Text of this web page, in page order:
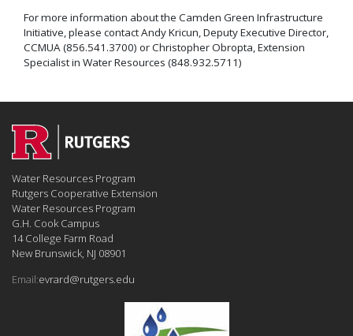
For more information about the Camden Green Infrastructure
Initiative, please contact Andy Kricun, Deputy Executive Director,
CCMUA (856.541.3700) or Christopher Obropta, Extension
Specialist in Water Resources (848.932.5711)
Water Resources Program
Rutgers Cooperative Extension
Water Resources Program
G.H. Cook Campus
14 College Farm Road
New Brunswick, NJ 08901
Email:evrard@rutgers.edu